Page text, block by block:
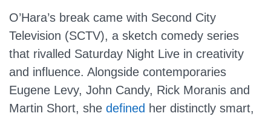
O’Hara’s break came with Second City
Television (SCTV), a sketch comedy series
that rivalled Saturday Night Live in creativity
and influence. Alongside contemporaries
Eugene Levy, John Candy, Rick Moranis and
Martin Short, she defined her distinctly smart,